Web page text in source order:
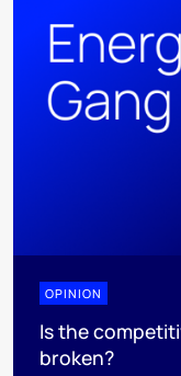
OPINION
Is the
broken?